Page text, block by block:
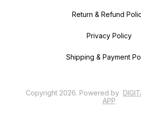
Return & Refund
Privacy Policy
Shipping & Payment
Copyright 2026. Powered by
APP